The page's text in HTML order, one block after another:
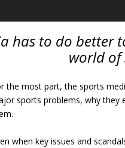
has to do better
world of
the most part, the sports
sports problems, why they
when key issues and